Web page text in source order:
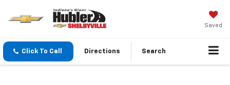
Saved
Click To Call Directions Search